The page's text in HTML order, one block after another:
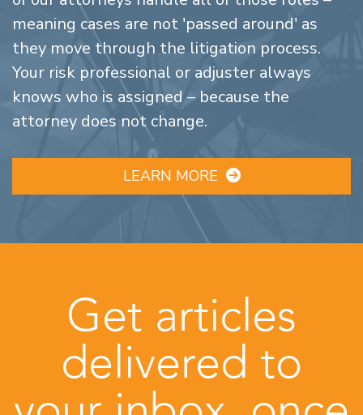
meaning cases are not 'passed around' as
they move through the litigation process.
Your risk professional or adjuster always
knows who is assigned – because the
attorney does not change.
LEARN MORE
Get articles
delivered to